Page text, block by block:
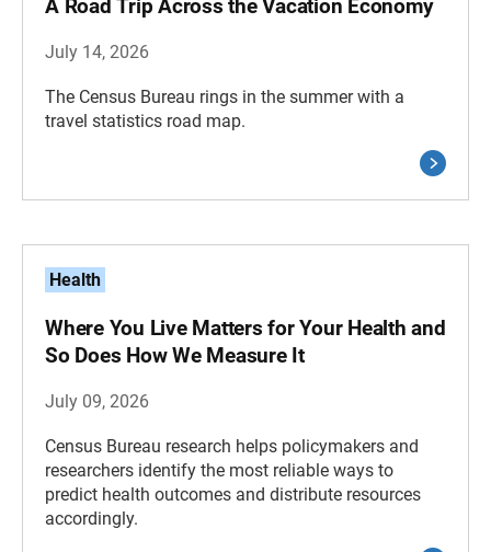
A Road Trip Across the Vacation Economy
July 14, 2026
The Census Bureau rings in the summer with a
travel statistics road map.
Health
Where You Live Matters for Your Health and
So Does How We Measure It
July 09, 2026
Census Bureau research helps policymakers and
researchers identify the most reliable ways to
predict health outcomes and distribute resources
accordingly.